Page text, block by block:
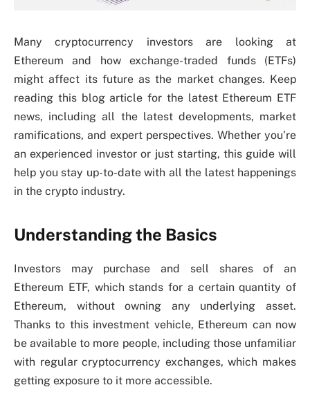
Many cryptocurrency investors are looking at
Ethereum and how exchange-traded funds (ETFs)
might affect its future as the market changes. Keep
reading this blog article for the latest Ethereum ETF
news, including all the latest developments, market
ramifications, and expert perspectives. Whether you’re
an experienced investor or just starting, this guide will
help you stay up-to-date with all the latest happenings
in the crypto industry.
Understanding the Basics
Investors may purchase and sell shares of an
Ethereum ETF, which stands for a certain quantity of
Ethereum, without owning any underlying asset.
Thanks to this investment vehicle, Ethereum can now
be available to more people, including those unfamiliar
with regular cryptocurrency exchanges, which makes
getting exposure to it more accessible.